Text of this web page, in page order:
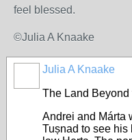
feel blessed.
©Julia A Knaake
Julia A Knaake
The Land Beyond
Andrei and Márta
Tușnad to see his